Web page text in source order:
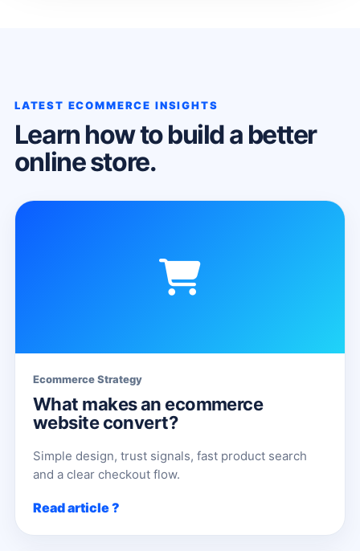
LATEST ECOMMERCE INSIGHTS
Learn how to build a better
online store.
Ecommerce Strategy
What makes an ecommerce
website convert?
Simple design, trust signals, fast product search
and a clear checkout flow.
Read article ?